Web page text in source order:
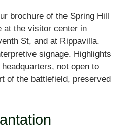
brochure of the Spring Hill
at the visitor center in
St, and at Rippavilla.
signage. Highlights
not open to
of the battlefield, preserved